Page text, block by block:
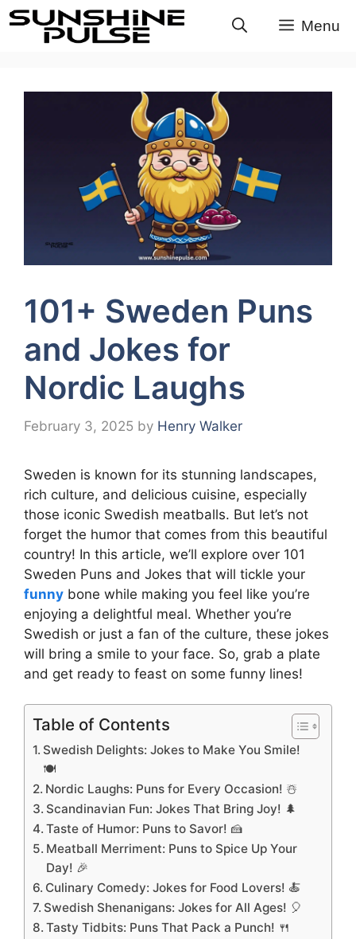
Skip
to
content
Menu
101+ Sweden Puns
and Jokes for
Nordic Laughs
February 3, 2025 by Henry Walker
Sweden is known for its stunning landscapes,
rich culture, and delicious cuisine, especially
those iconic Swedish meatballs. But let’s not
forget the humor that comes from this beautiful
country! In this article, we’ll explore over 101
Sweden Puns and Jokes that will tickle your
funny bone while making you feel like you’re
enjoying a delightful meal. Whether you’re
Swedish or just a fan of the culture, these jokes
will bring a smile to your face. So, grab a plate
and get ready to feast on some funny lines!
Table of Contents
Swedish Delights: Jokes to Make You Smile!
🍽️
Nordic Laughs: Puns for Every Occasion! ☃️
Scandinavian Fun: Jokes That Bring Joy! 🌲
Taste of Humor: Puns to Savor! 🍰
Meatball Merriment: Puns to Spice Up Your
Day! 🎉
Culinary Comedy: Jokes for Food Lovers! 🍝
Swedish Shenanigans: Jokes for All Ages! 🎈
Tasty Tidbits: Puns That Pack a Punch! 🍴